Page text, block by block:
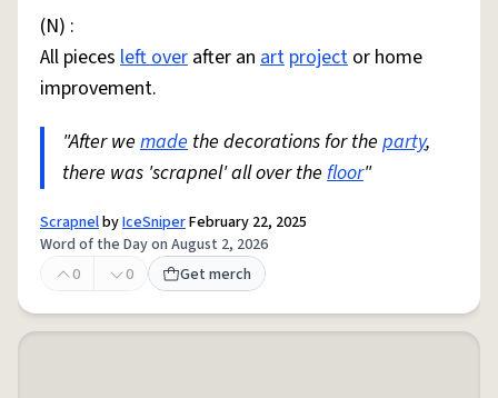
(N) :
All pieces left over after an art project or home
improvement.
"After we made the decorations for the party,
there was 'scrapnel' all over the floor"
ScrapnelbyIceSniperFebruary 22, 2025
Word of the Day on August 2, 2026
0
0 Get merch